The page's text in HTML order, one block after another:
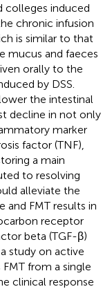
colleges induced
chronic infusion
is similar to that
mucus and faeces
orally to the
by DSS.
the intestinal
decline in not only
marker
factor (TNF),
a main
to resolving
alleviate the
and FMT results in
receptor
beta (TGF-β)
study on active
from a single
clinical response